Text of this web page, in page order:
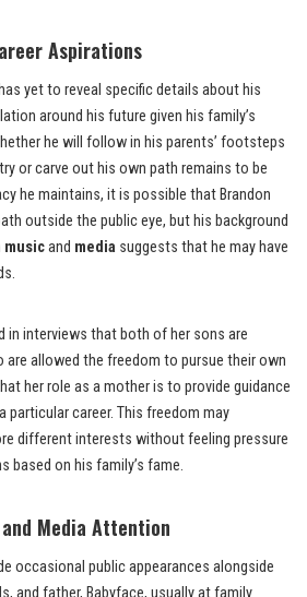
Aspirations
yet to reveal specific details about his
around his future given his family’s
he will follow in his parents’ footsteps
or carve out his own path remains to be
he maintains, it is possible that Brandon
outside the public eye, but his background
musicand media suggests that he may have
in interviews that both of her sons are
are allowed the freedom to pursue their own
her role as a mother is to provide guidance
career. This freedom may
different interests without feeling pressure
on his family’s fame.
Media Attention
occasional public appearances alongside